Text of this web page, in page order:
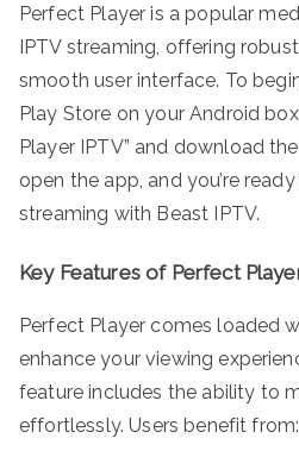
Perfect Player is a popular
IPTV streaming, offering
smooth user interface. To
Play Store on your Android
Player IPTV” and download
open the app, and you’re
streaming with Beast IPTV.
Key Features of Perfect
Perfect Player comes loaded
enhance your viewing
feature includes the ability to
effortlessly. Users benefit from: